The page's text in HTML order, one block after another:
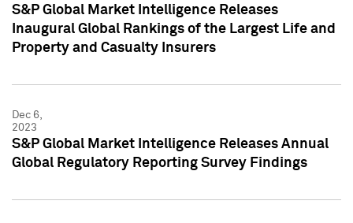
S&P Global Market Intelligence Releases
Inaugural Global Rankings of the Largest Life and
Property and Casualty Insurers
Dec 6,
2023
S&P Global Market Intelligence Releases Annual
Global Regulatory Reporting Survey Findings